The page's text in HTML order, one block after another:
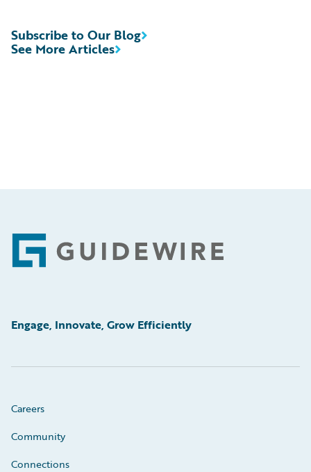
See More Articles
Subscribe to Our Blog
Footer
Engage, Innovate, Grow Efficiently
Careers
Community
Connections